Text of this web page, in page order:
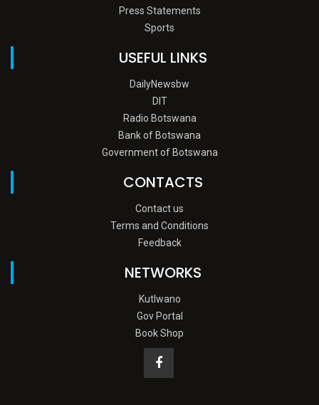
Press Statements
Sports
USEFUL LINKS
DailyNewsbw
DIT
Radio Botswana
Bank of Botswana
Government of Botswana
CONTACTS
Contact us
Terms and Conditions
Feedback
NETWORKS
Kutlwano
Gov Portal
Book Shop